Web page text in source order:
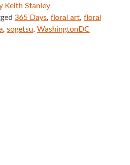
Keith Stanley
365 Days, floral art, floral
, sogetsu, WashingtonDC